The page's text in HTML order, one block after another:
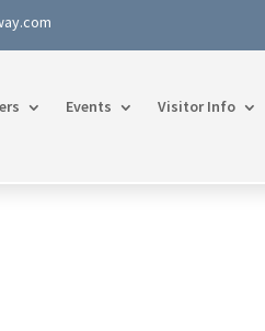
Events Visitor Info